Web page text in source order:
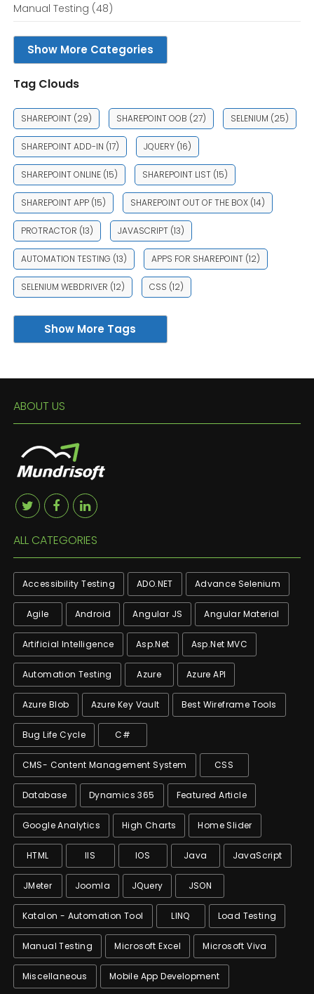
Manual Testing (48)
Show More Categories
Tag Clouds
SHAREPOINT(29) SHAREPOINT OOB (27) SELENIUM (25)
SHAREPOINT ADD-IN (17) JQUERY(16)
SHAREPOINT ONLINE(15) SHAREPOINT LIST(15)
SHAREPOINT APP(15) SHAREPOINT OUT OF THE BOX(14)
PROTRACTOR (13) JAVASCRIPT(13)
AUTOMATION TESTING (13) APPS FOR SHAREPOINT(12)
SELENIUM WEBDRIVER (12) CSS (12)
Show More Tags
ABOUT US
ALL CATEGORIES
Accessibility Testing ADO.NET Advance Selenium
Agile Android Angular JS Angular Material
Artificial Intelligence Asp.net Asp.net MVC
Automation Testing Azure Azure API
Azure Blob Azure Key Vault Best Wireframe Tools
Bug Life Cycle C#
CMS- Content Management System CSS
Database Dynamics 365 Featured Article
Google Analytics High Charts Home Slider
HTML IIS IOS Java JavaScript
JMeter Joomla JQuery JSON
Katalon - Automation Tool LINQ Load Testing
Manual Testing Microsoft Excel Microsoft Viva
Miscellaneous Mobile App Development